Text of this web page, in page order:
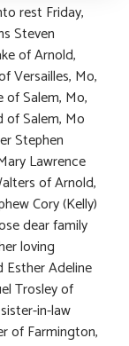
rest Friday,
Steven
of Arnold,
Versailles, Mo,
of Salem, Mo,
of Salem, Mo
Stephen
Lawrence
of Arnold,
Cory (Kelly)
dear family
loving
Esther Adeline
Trosley of
in-law
of Farmington,